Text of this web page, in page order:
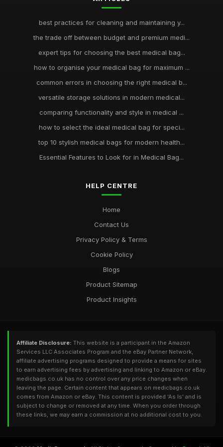
best practices for cleaning and maintaining y...
the trade off between budget and premium medi...
expert tips for choosing the best medical bag...
how to organise your medical bag for maximum ...
common errors in choosing the right medical b...
versatile storage solutions in modern medical...
comparing functionality and style in medical ...
how to select the ideal medical bag for speci...
top 10 stylish medical bags for modern health...
Essential Features to Look for in Medical Bag...
HELP CENTRE
Home
Contact Us
Privacy Policy & Terms
Cookie Policy
Blogs
Product Sitemap
Product Insights
Affiliate Disclosure: This website is a participant in the Amazon
Services LLC Associates Program and the eBay Partner Network,
affiliate advertising programs designed to provide a means for sites
to earn advertising fees by advertising and linking to Amazon or eBay.
medicbags.co.uk has no control over any price changes when
leaving the page. Certain content that appears on medicbags.co.uk
comes from Amazon or eBay. This content is provided 'As Is' and is
subject to change or removed at any time. When you order through
these links, we may earn a commission at no additional cost to you.